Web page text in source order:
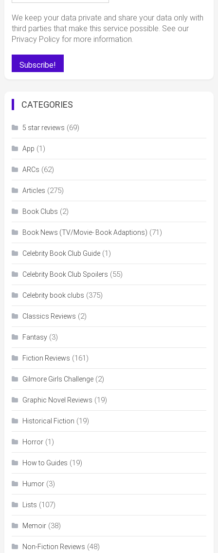
We keep your data private and share your data only with
third parties that make this service possible. See our
Privacy Policy for more information.
CATEGORIES
5 star reviews (69)
App (1)
ARCs (62)
Articles (275)
Book Clubs (2)
Book News (TV/Movie- Book Adaptions) (71)
Celebrity Book Club Guide(1)
Celebrity Book Club Spoilers (55)
Celebrity book clubs (375)
Classics Reviews (2)
Fantasy(3)
Fiction Reviews (161)
Gilmore Girls Challenge(2)
Graphic Novel Reviews (19)
Historical Fiction (19)
Horror(1)
How to Guides (19)
Humor(3)
Lists (107)
Memoir(38)
Non-Fiction Reviews (48)